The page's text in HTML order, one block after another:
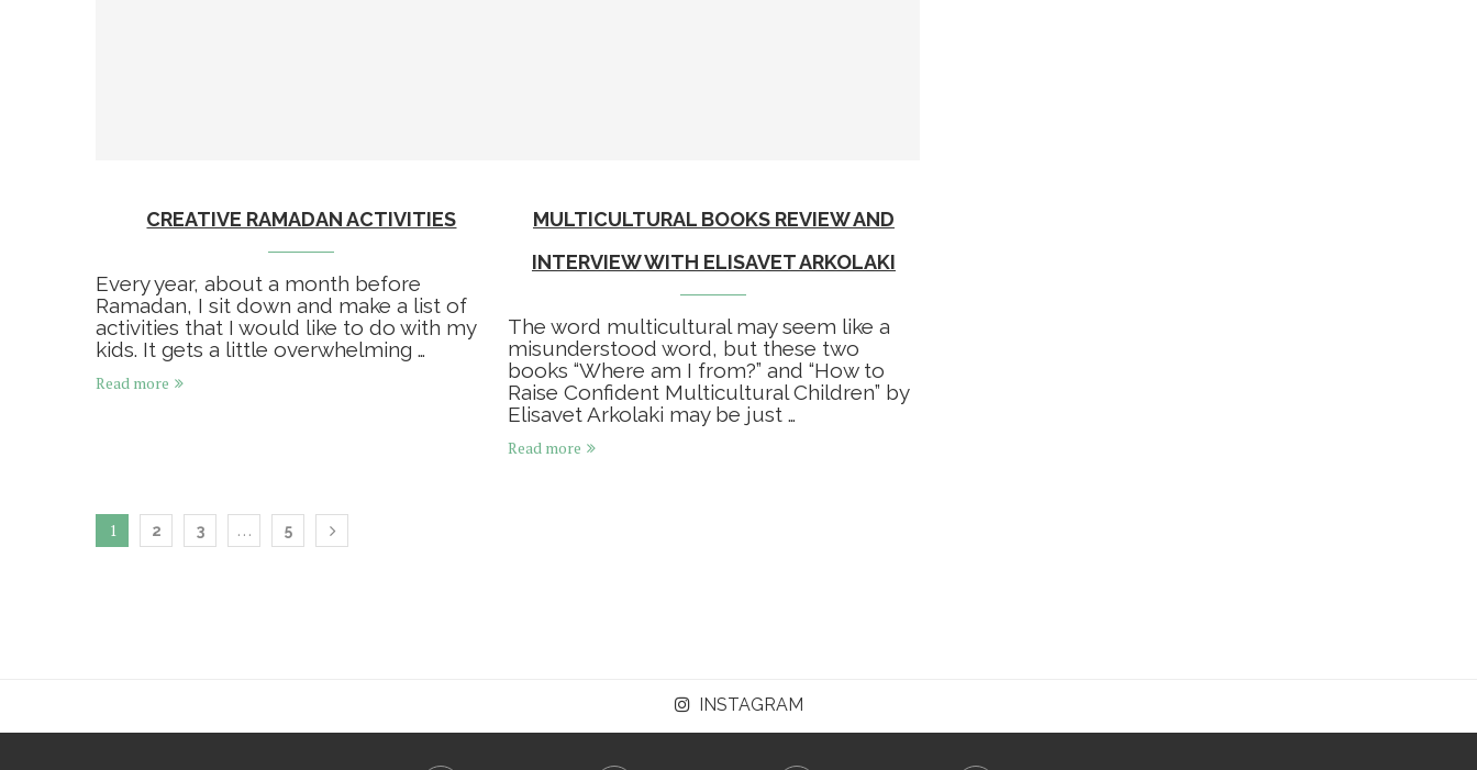
CREATIVE RAMADAN ACTIVITIES
Every year, about a month before
Ramadan, I sit down and make a list of
activities that I would like to do with my
kids. It gets a little overwhelming …
Read more
MULTICULTURAL BOOKS REVIEW AND
INTERVIEW WITH ELISAVET ARKOLAKI
The word multicultural may seem like a
misunderstood word, but these two
books “Where am I from?” and “How to
Raise Confident Multicultural Children” by
Elisavet Arkolaki may be just …
Read more
1 2 3 … 5
INSTAGRAM